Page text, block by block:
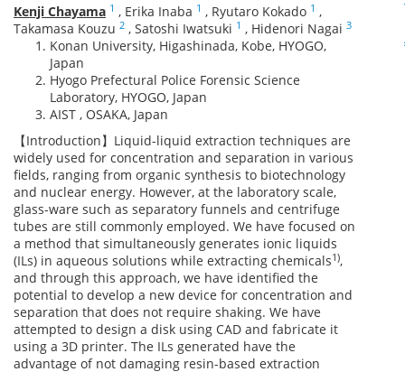
Kenji Chayama 1 , Erika Inaba 1 , Ryutaro Kokado 1 ,
Takamasa Kouzu 2 , Satoshi Iwatsuki 1 , Hidenori Nagai 3
Konan University, Higashinada, Kobe, HYOGO,
Japan
Hyogo Prefectural Police Forensic Science
Laboratory, HYOGO, Japan
AIST , OSAKA, Japan
【Introduction】Liquid-liquid extraction techniques are
widely used for concentration and separation in various
fields, ranging from organic synthesis to biotechnology
and nuclear energy. However, at the laboratory scale,
glass-ware such as separatory funnels and centrifuge
tubes are still commonly employed. We have focused on
a method that simultaneously generates ionic liquids
(ILs) in aqueous solutions while extracting chemicals1),
and through this approach, we have identified the
potential to develop a new device for concentration and
separation that does not require shaking. We have
attempted to design a disk using CAD and fabricate it
using a 3D printer. The ILs generated have the
advantage of not damaging resin-based extraction